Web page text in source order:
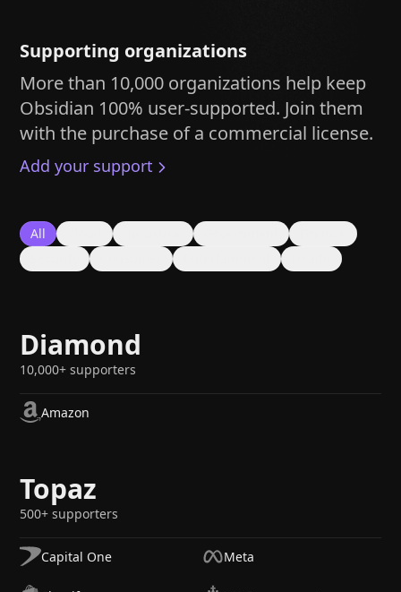
Roadmap
Security
Merch store
Privacy
Supporting organizations
More than 10,000 organizations help keep
Obsidian 100% user-supported. Join them
with the purchase of a commercial license.
Add your support
All
Diamond
10,000+ supporters
Amazon
Topaz
500+ supporters
Capital One Meta